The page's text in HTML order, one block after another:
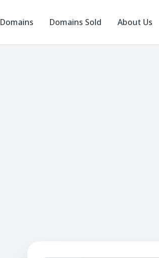
Domains Domains Sold About Us